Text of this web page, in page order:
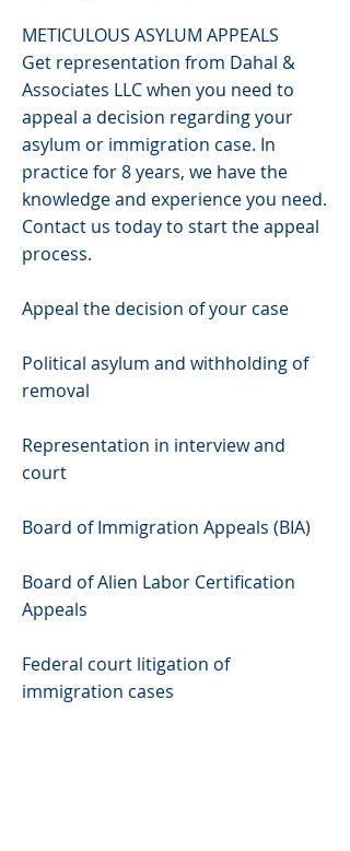
METICULOUS ASYLUM APPEALS
Get representation from Dahal &
Associates LLC when you need to
appeal a decision regarding your
asylum or immigration case. In
practice for 8 years, we have the
knowledge and experience you need.
Contact us today to start the appeal
process.
Appeal the decision of your case
Political asylum and withholding of
removal
Representation in interview and
court
Board of Immigration Appeals (BIA)
Board of Alien Labor Certification
Appeals
Federal court litigation of
immigration cases